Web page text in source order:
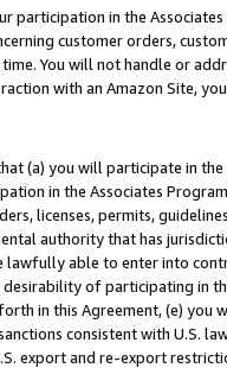
participation in the
customer orders,
You will not handle or
with an Amazon Site,
(a) you will participate in
in the Associates
licenses, permits,
authority that has
lawfully able to enter into
of participating in
in this Agreement, (e)
consistent with U.S.
export and re-export